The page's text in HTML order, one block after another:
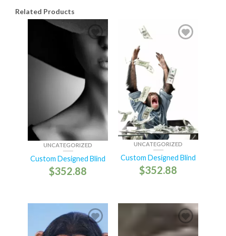
Related Products
UNCATEGORIZED
Custom Designed Blind
$352.88
UNCATEGORIZED
Custom Designed Blind
$352.88